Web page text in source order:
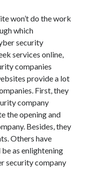
won’t do the work
which
security
services online,
companies
provide a lot
First, they
company
the opening and
Besides, they
Others have
as enlightening
security company